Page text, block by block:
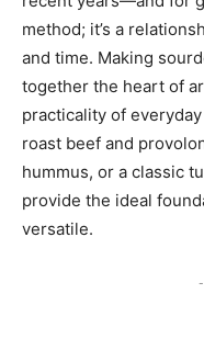
method; it’s a
and time. Making
together the heart of
practicality of
roast beef and
hummus, or a classic
provide the ideal
versatile.